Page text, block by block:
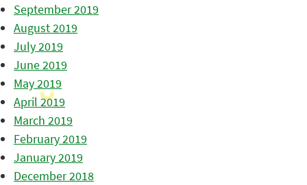
September 2019
August 2019
July 2019
June 2019
May 2019
April 2019
March 2019
February 2019
January 2019
December 2018